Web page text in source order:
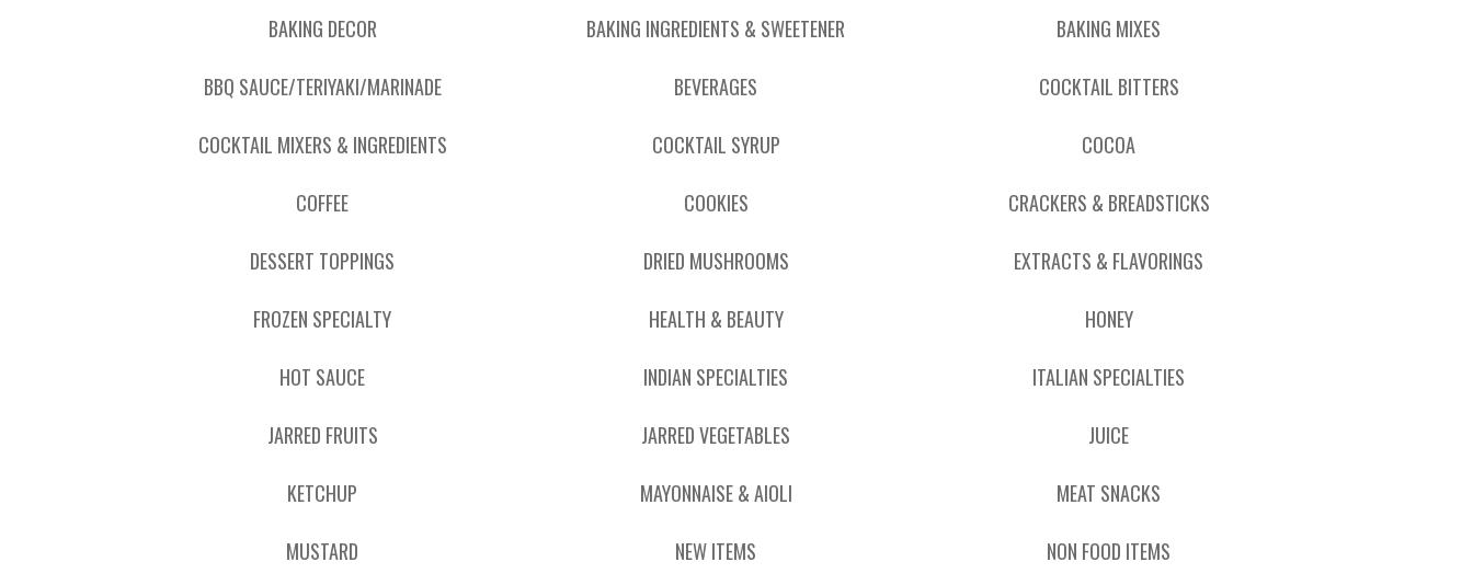
BAKING DECOR BAKING INGREDIENTS & SWEETENER BAKING MIXES
BBQ SAUCE/TERIYAKI/MARINADE BEVERAGES COCKTAIL BITTERS
COCKTAIL MIXERS & INGREDIENTS COCKTAIL SYRUP COCOA
COFFEE COOKIES CRACKERS & BREADSTICKS
DESSERT TOPPINGS DRIED MUSHROOMS EXTRACTS & FLAVORINGS
FROZEN SPECIALTY HEALTH & BEAUTY HONEY
HOT SAUCE INDIAN SPECIALTIES ITALIAN SPECIALTIES
JARRED FRUITS JARRED VEGETABLES JUICE
KETCHUP MAYONNAISE & AIOLI MEAT SNACKS
MUSTARD NEW ITEMS NON FOOD ITEMS